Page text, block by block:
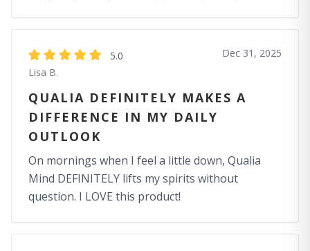
5.0
Lisa B.
Dec 31, 2025
QUALIA DEFINITELY MAKES A
DIFFERENCE IN MY DAILY
OUTLOOK
On mornings when I feel a little down, Qualia
Mind DEFINITELY lifts my spirits without
question. I LOVE this product!